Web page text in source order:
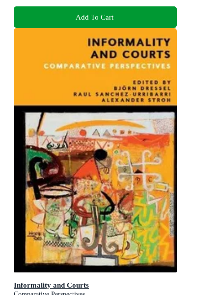
Add To Cart
Informality and Courts